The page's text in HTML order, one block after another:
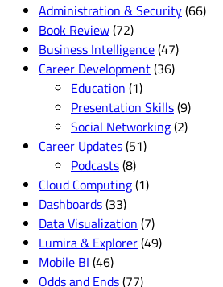
Administration & Security(66)
Book Review(72)
Business Intelligence(47)
Career Development(36)
Education (1)
Presentation Skills(9)
Social Networking(2)
Career Updates(51)
Podcasts(8)
Cloud Computing(1)
Dashboards(33)
Data Visualization (7)
Lumira & Explorer(49)
Mobile BI (46)
Odds and Ends(77)